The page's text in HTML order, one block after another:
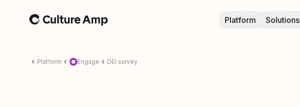
Home Platform Solutions
Platform Engage DEI survey